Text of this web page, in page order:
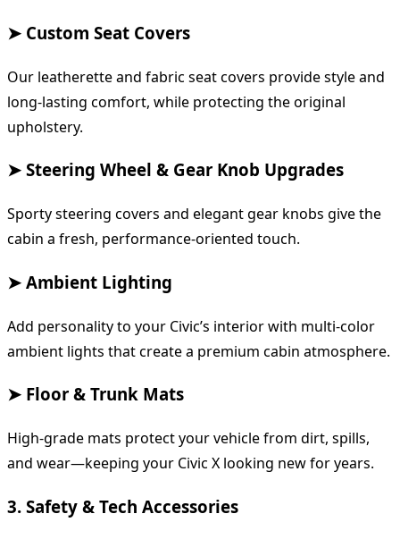
➤ Custom Seat Covers
Our leatherette and fabric seat covers provide style and
long-lasting comfort, while protecting the original
upholstery.
➤ Steering Wheel & Gear Knob Upgrades
Sporty steering covers and elegant gear knobs give the
cabin a fresh, performance-oriented touch.
➤ Ambient Lighting
Add personality to your Civic’s interior with multi-color
ambient lights that create a premium cabin atmosphere.
➤ Floor & Trunk Mats
High-grade mats protect your vehicle from dirt, spills,
and wear—keeping your Civic X looking new for years.
3. Safety & Tech Accessories